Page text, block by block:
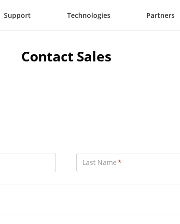
Support Technologies Partners
Contact Sales
Last Name